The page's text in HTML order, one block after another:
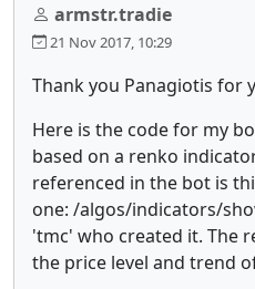
armstr.tradie
21 Nov 2017, 10:29
Thank you Panagiotis for
Here is the code for my
based on a renko
referenced in the bot is
one: /algos/indicators/
'tmc' who created it. The
the price level and trend